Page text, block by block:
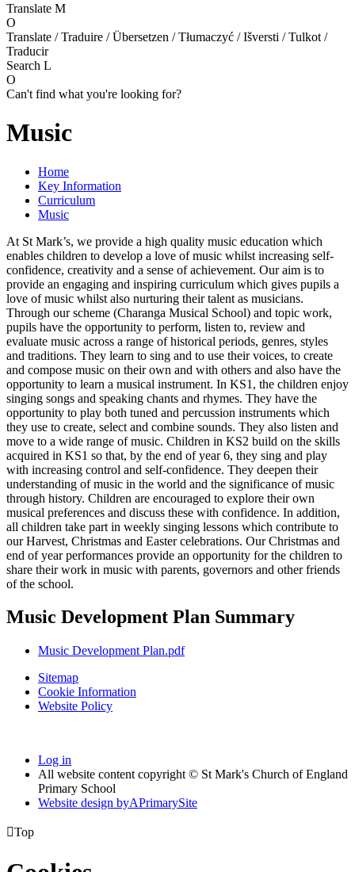
Translate M
O
Translate / Traduire / Übersetzen / Tłumaczyć / Išversti / Tulkot /
Traducir
Search L
O
Can't find what you're looking for?
Music
Home
Key Information
Curriculum
Music
At St Mark’s, we provide a high quality music education which
enables children to develop a love of music whilst increasing self-
confidence, creativity and a sense of achievement. Our aim is to
provide an engaging and inspiring curriculum which gives pupils a
love of music whilst also nurturing their talent as musicians.
Through our scheme (Charanga Musical School) and topic work,
pupils have the opportunity to perform, listen to, review and
evaluate music across a range of historical periods, genres, styles
and traditions. They learn to sing and to use their voices, to create
and compose music on their own and with others and also have the
opportunity to learn a musical instrument. In KS1, the children enjoy
singing songs and speaking chants and rhymes. They have the
opportunity to play both tuned and percussion instruments which
they use to create, select and combine sounds. They also listen and
move to a wide range of music. Children in KS2 build on the skills
acquired in KS1 so that, by the end of year 6, they sing and play
with increasing control and self-confidence. They deepen their
understanding of music in the world and the significance of music
through history. Children are encouraged to explore their own
musical preferences and discuss these with confidence. In addition,
all children take part in weekly singing lessons which contribute to
our Harvest, Christmas and Easter celebrations. Our Christmas and
end of year performances provide an opportunity for the children to
share their work in music with parents, governors and other friends
of the school.
Music Development Plan Summary
Music Development Plan.pdf
Sitemap
Cookie Information
Website Policy
Log in
All website content copyright © St Mark's Church of England
Primary School
Website design byAPrimarySite
Top